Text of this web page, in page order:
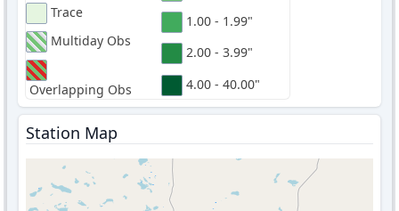
Trace
Multiday Obs
Overlapping Obs
1.00 - 1.99"
2.00 - 3.99"
4.00 - 40.00"
Station Map